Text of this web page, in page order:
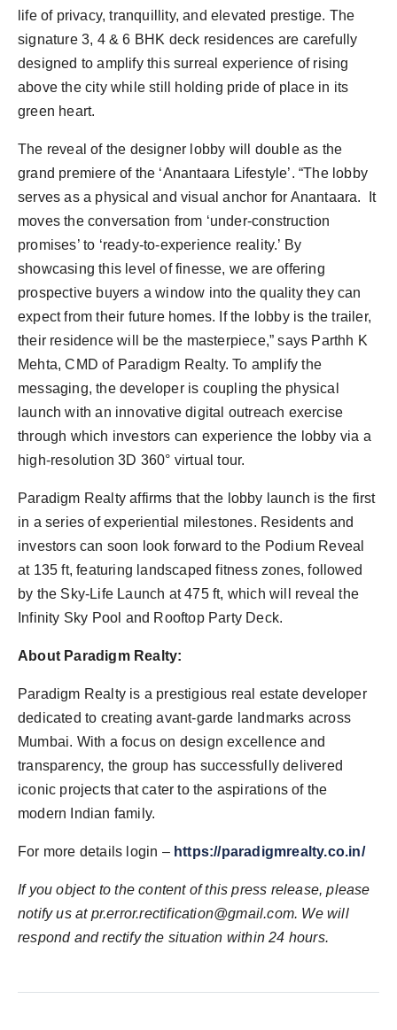
life of privacy, tranquillity, and elevated prestige. The
signature 3, 4 & 6 BHK deck residences are carefully
designed to amplify this surreal experience of rising
above the city while still holding pride of place in its
green heart.
The reveal of the designer lobby will double as the
grand premiere of the ‘Anantaara Lifestyle’. “The lobby
serves as a physical and visual anchor for Anantaara. It
moves the conversation from ‘under-construction
promises’ to ‘ready-to-experience reality.’ By
showcasing this level of finesse, we are offering
prospective buyers a window into the quality they can
expect from their future homes. If the lobby is the trailer,
their residence will be the masterpiece,” says Parthh K
Mehta, CMD of Paradigm Realty. To amplify the
messaging, the developer is coupling the physical
launch with an innovative digital outreach exercise
through which investors can experience the lobby via a
high-resolution 3D 360° virtual tour.
Paradigm Realty affirms that the lobby launch is the first
in a series of experiential milestones. Residents and
investors can soon look forward to the Podium Reveal
at 135 ft, featuring landscaped fitness zones, followed
by the Sky-Life Launch at 475 ft, which will reveal the
Infinity Sky Pool and Rooftop Party Deck.
About Paradigm Realty:
Paradigm Realty is a prestigious real estate developer
dedicated to creating avant-garde landmarks across
Mumbai. With a focus on design excellence and
transparency, the group has successfully delivered
iconic projects that cater to the aspirations of the
modern Indian family.
For more details login – https://paradigmrealty.co.in/
If you object to the content of this press release, please
notify us at pr.error.rectification@gmail.com. We will
respond and rectify the situation within 24 hours.